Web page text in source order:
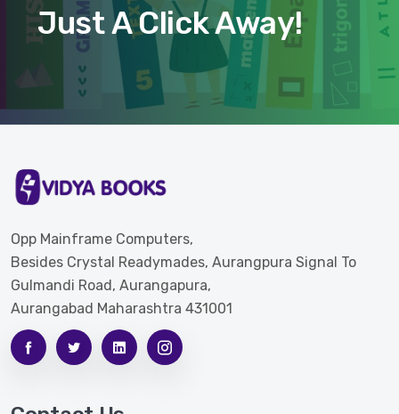
Just A Click Away!
Opp Mainframe Computers,
Besides Crystal Readymades, Aurangpura Signal To
Gulmandi Road, Aurangapura,
Aurangabad Maharashtra 431001